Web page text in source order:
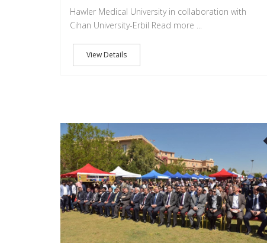
Hawler Medical University in collaboration with
Cihan University-Erbil Read more ...
View Details